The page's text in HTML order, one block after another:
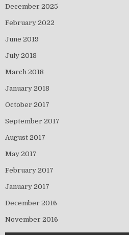
December 2025
February 2022
June 2019
July 2018
March 2018
January 2018
October 2017
September 2017
August 2017
May 2017
February 2017
January 2017
December 2016
November 2016